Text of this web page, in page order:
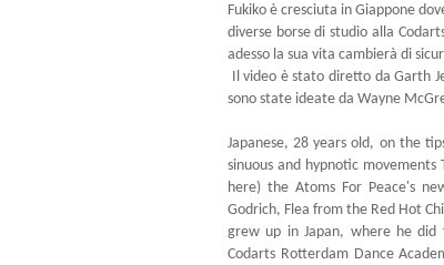
Fukiko è cresciuta in Giappone
diverse borse di studio alla
adesso la sua vita cambierà di
Il video è stato diretto da Garth
sono state ideate da Wayne
Japanese, 28 years old, on the
sinuous and hypnotic
here) the Atoms For Peace's
Godrich, Flea from the Red Hot
grew up in Japan, where he did
Codarts Rotterdam Dance